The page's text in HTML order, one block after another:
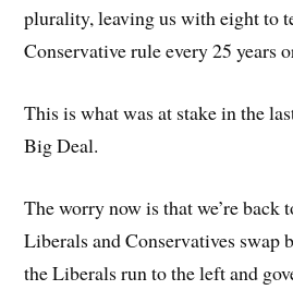
plurality, leaving us with eight to
Conservative rule every 25 years
This is what was at stake in the
Big Deal.
The worry now is that we’re back
Liberals and Conservatives swap
the Liberals run to the left and